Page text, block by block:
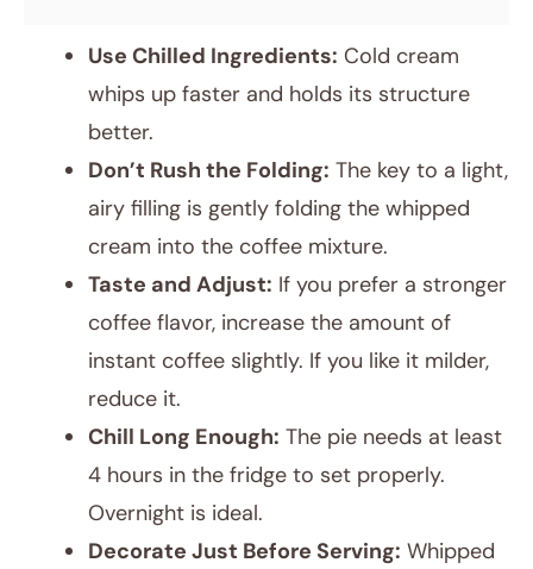
Use Chilled Ingredients: Cold cream
whips up faster and holds its structure
better.
Don’t Rush the Folding: The key to a light,
airy filling is gently folding the whipped
cream into the coffee mixture.
Taste and Adjust: If you prefer a stronger
coffee flavor, increase the amount of
instant coffee slightly. If you like it milder,
reduce it.
Chill Long Enough: The pie needs at least
4 hours in the fridge to set properly.
Overnight is ideal.
Decorate Just Before Serving: Whipped